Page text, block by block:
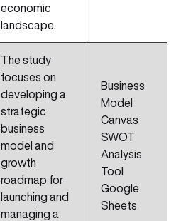
economic
landscape.
The study
focuses on
developing a
strategic
business
model and
growth
roadmap for
launching and
managing a
Business
Model
Canvas
SWOT
Analysis
Tool
Google
Sheets